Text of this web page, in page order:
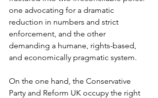
one advocating for a dramatic
reduction in numbers and strict
enforcement, and the other
demanding a humane, rights-based,
and economically pragmatic system.
On the one hand, the Conservative
Party and Reform UK occupy the right